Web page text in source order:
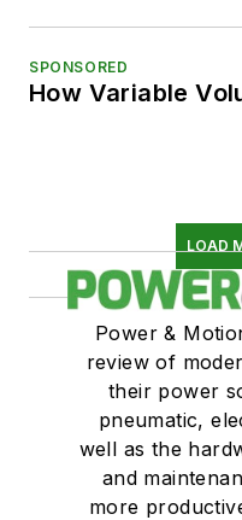
SPONSORED
How Variable
LOAD
Power &
review of
their power
pneumatic,
well as the
and
more